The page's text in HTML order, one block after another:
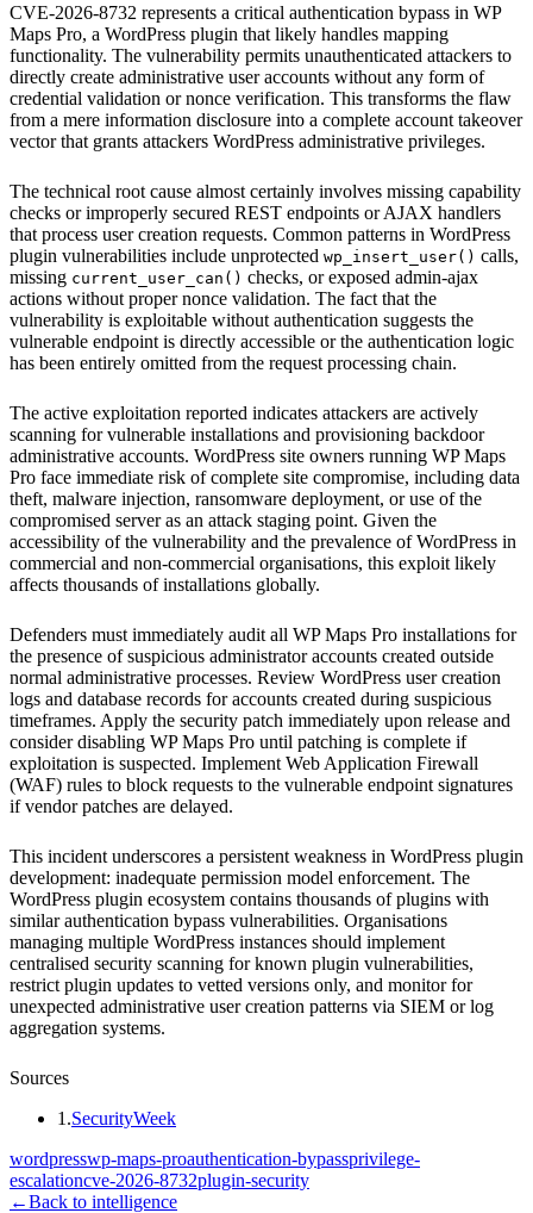
CVE-2026-8732 represents a critical authentication bypass in WP
Maps Pro, a WordPress plugin that likely handles mapping
functionality. The vulnerability permits unauthenticated attackers to
directly create administrative user accounts without any form of
credential validation or nonce verification. This transforms the flaw
from a mere information disclosure into a complete account takeover
vector that grants attackers WordPress administrative privileges.
The technical root cause almost certainly involves missing capability
checks or improperly secured REST endpoints or AJAX handlers
that process user creation requests. Common patterns in WordPress
plugin vulnerabilities include unprotected wp_insert_user() calls,
missing current_user_can() checks, or exposed admin-ajax
actions without proper nonce validation. The fact that the
vulnerability is exploitable without authentication suggests the
vulnerable endpoint is directly accessible or the authentication logic
has been entirely omitted from the request processing chain.
The active exploitation reported indicates attackers are actively
scanning for vulnerable installations and provisioning backdoor
administrative accounts. WordPress site owners running WP Maps
Pro face immediate risk of complete site compromise, including data
theft, malware injection, ransomware deployment, or use of the
compromised server as an attack staging point. Given the
accessibility of the vulnerability and the prevalence of WordPress in
commercial and non-commercial organisations, this exploit likely
affects thousands of installations globally.
Defenders must immediately audit all WP Maps Pro installations for
the presence of suspicious administrator accounts created outside
normal administrative processes. Review WordPress user creation
logs and database records for accounts created during suspicious
timeframes. Apply the security patch immediately upon release and
consider disabling WP Maps Pro until patching is complete if
exploitation is suspected. Implement Web Application Firewall
(WAF) rules to block requests to the vulnerable endpoint signatures
if vendor patches are delayed.
This incident underscores a persistent weakness in WordPress plugin
development: inadequate permission model enforcement. The
WordPress plugin ecosystem contains thousands of plugins with
similar authentication bypass vulnerabilities. Organisations
managing multiple WordPress instances should implement
centralised security scanning for known plugin vulnerabilities,
restrict plugin updates to vetted versions only, and monitor for
unexpected administrative user creation patterns via SIEM or log
aggregation systems.
Sources
1 .SecurityWeek
wordpresswp-maps-proauthentication-bypassprivilege-
escalationcve-2026-8732plugin-security
←Back to intelligence